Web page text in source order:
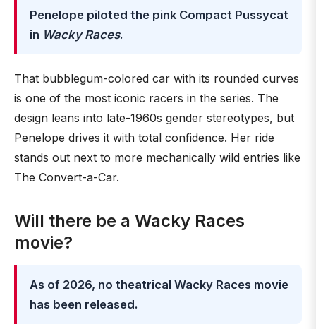
Penelope piloted the pink Compact Pussycat
in Wacky Races.
That bubblegum-colored car with its rounded curves
is one of the most iconic racers in the series. The
design leans into late-1960s gender stereotypes, but
Penelope drives it with total confidence. Her ride
stands out next to more mechanically wild entries like
The Convert-a-Car.
Will there be a Wacky Races
movie?
As of 2026, no theatrical Wacky Races movie
has been released.